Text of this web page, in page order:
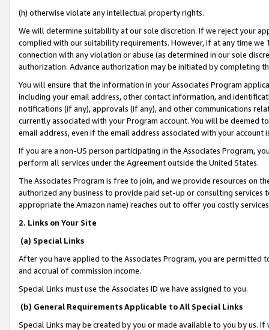
(h) otherwise violate any intellectual property rights.
We will determine suitability at our sole discretion. If we reject your
complied with our suitability requirements. However, if at any time
connection with any violation or abuse (as determined in our sole
authorization. Advance authorization may be initiated by completing
You will ensure that the information in your Associates Program
including your email address, other contact information, and
notifications (if any), approvals (if any), and other communications
currently associated with your Program account. You will be deemed
email address, even if the email address associated with your account
If you are a non-US person participating in the Associates Program,
perform all services under the Agreement outside the United States.
The Associates Program is free to join, and we provide resources on
authorized any business to provide paid set-up or consulting
appropriate the Amazon name) reaches out to offer you costly
2. Links on Your Site
(a) Special Links
After you have applied to the Associates Program, you are permitted
and accrual of commission income.
Special Links must use the Associates ID we have assigned to you.
(b) General Requirements Applicable to All Special Links
Special Links may be created by you or made available to you by us.